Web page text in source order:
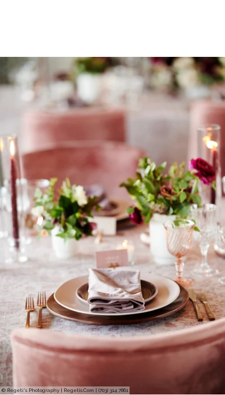
© Regeti's Photography | Regetis.Com | (703) 314 7861